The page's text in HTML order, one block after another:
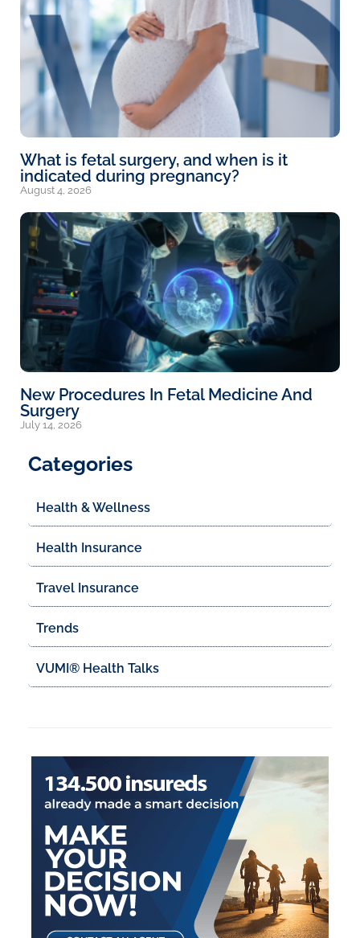
What is fetal surgery, and when is it
indicated during pregnancy?
August 4, 2026
New Procedures In Fetal Medicine And
Surgery
July 14, 2026
Categories
Health & Wellness
Health Insurance
Travel Insurance
Trends
VUMI® Health Talks